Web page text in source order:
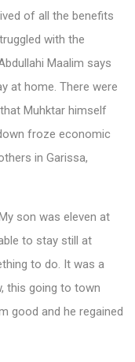
of all the benefits
with the
Maalim says
at home. There were
Muhktar himself
froze economic
in Garissa,
son was eleven at
to stay still at
to do. It was a
this going to town
good and he regained